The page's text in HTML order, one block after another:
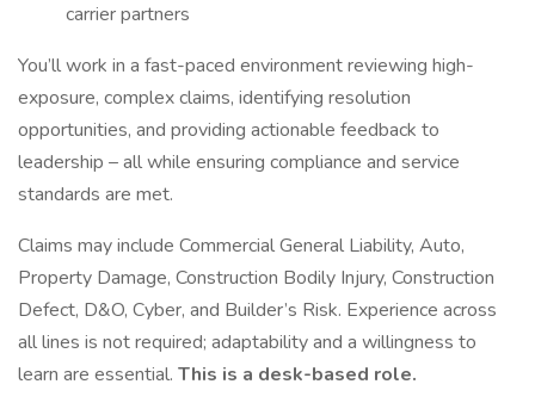
carrier partners
You’ll work in a fast-paced environment reviewing high-
exposure, complex claims, identifying resolution
opportunities, and providing actionable feedback to
leadership – all while ensuring compliance and service
standards are met.
Claims may include Commercial General Liability, Auto,
Property Damage, Construction Bodily Injury, Construction
Defect, D&O, Cyber, and Builder’s Risk. Experience across
all lines is not required; adaptability and a willingness to
learn are essential. This is a desk-based role.